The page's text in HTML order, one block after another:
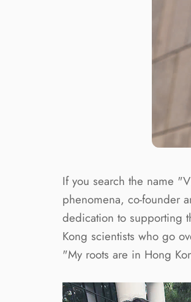
If you search the name
phenomena, co-founder
dedication to supporting
Kong scientists who go
"My roots are in Hong